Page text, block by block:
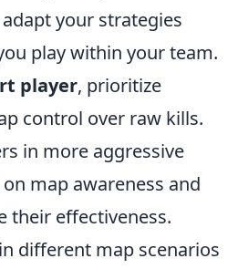
your strategies
play within your team.
player, prioritize
control over raw kills.
in more aggressive
map awareness and
their effectiveness.
in different map scenarios